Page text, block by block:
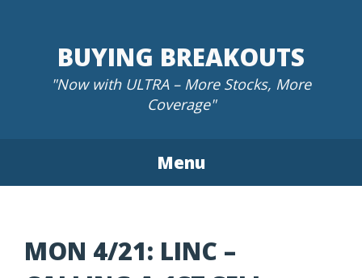
BUYING BREAKOUTS
"Now with ULTRA – More Stocks, More
Coverage"
Menu
MON 4/21: LINC –